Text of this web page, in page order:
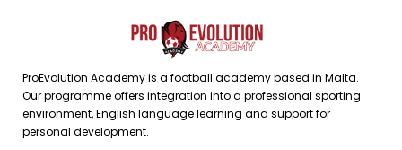
ProEvolution Academy is a football academy based in Malta.
Our programme offers integration into a professional sporting
environment, English language learning and support for
personal development.